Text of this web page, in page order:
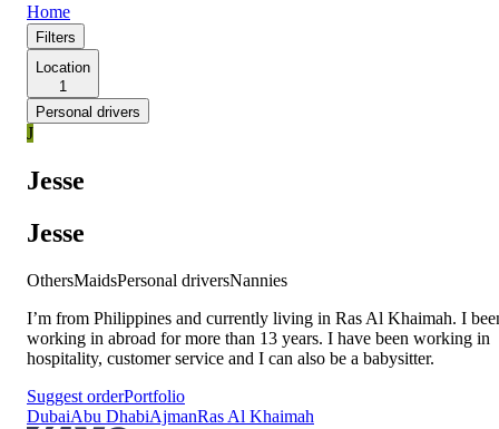
Home
Filters
Location
1
Personal drivers
J
Jesse
Jesse
OthersMaidsPersonal driversNannies
I’m from Philippines and currently living in Ras Al Khaimah. I
working in abroad for more than 13 years. I have been working in
hospitality, customer service and I can also be a babysitter.
Suggest orderPortfolio
DubaiAbu DhabiAjmanRas Al Khaimah